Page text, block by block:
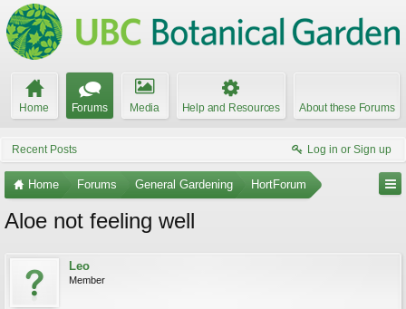
Home Forums Media Help and Resources About these Forums
Recent Posts Log in or Sign up
Home Forums General Gardening HortForum
Aloe not feeling well
Leo
Member